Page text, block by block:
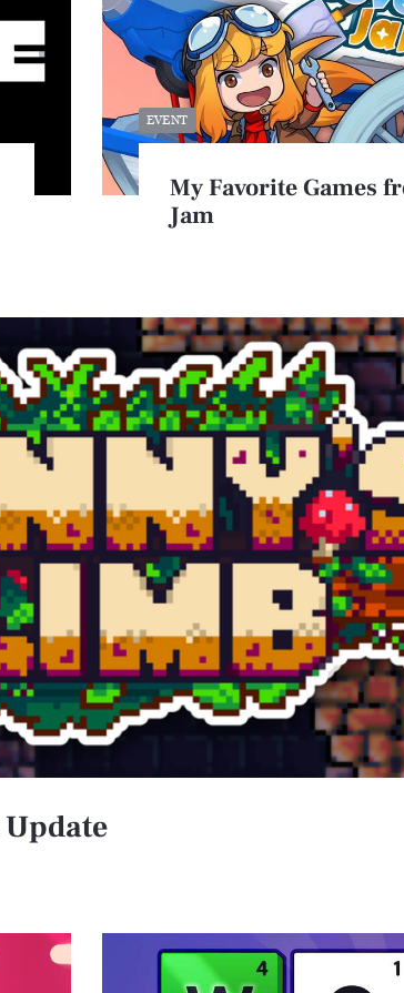
My Favorite Games
Jam
EVENT
Update